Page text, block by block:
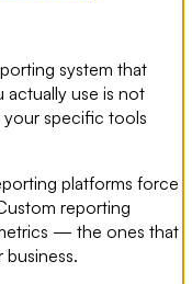
system that
use is not
your specific tools
platforms force
reporting
— the ones that